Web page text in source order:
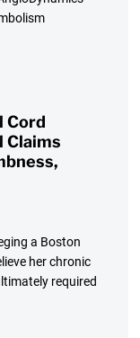
Cord
Claims
a Boston
her chronic
required